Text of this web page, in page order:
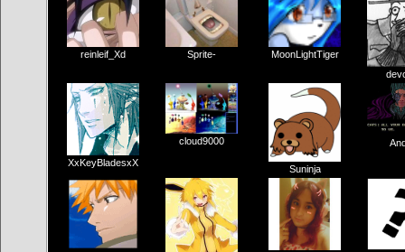
reinleif_Xd Sprite-
MoonLightTiger
XxKeyBladesxX
cloud9000
Suninja